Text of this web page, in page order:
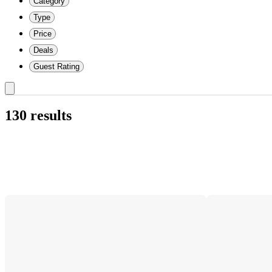
Type
Price
Deals
Guest Rating
130 results